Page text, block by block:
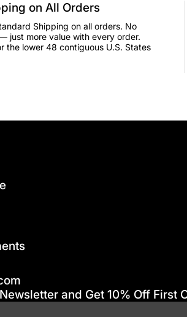
on All Orders
Shipping on all orders. No
just more value with every order.
the lower 48 contiguous U.S. States
and Get 10% Off First